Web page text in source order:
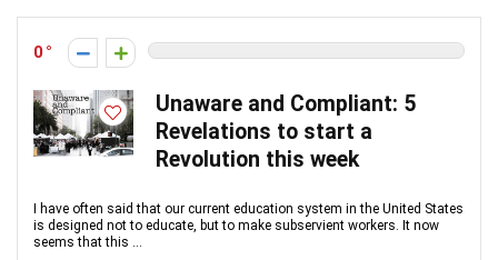
0
Unaware and Compliant: 5
Revelations to start a
Revolution this week
I have often said that our current education system in the United States
is designed not to educate, but to make subservient workers. It now
seems that this ...